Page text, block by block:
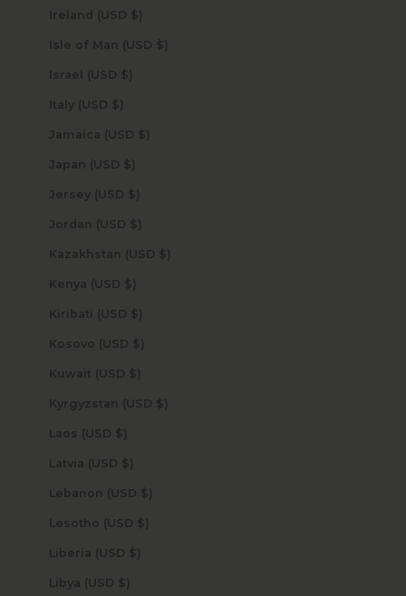
Ireland (USD $)
Isle of Man (USD $)
Israel (USD $)
Italy (USD $)
Jamaica (USD $)
Japan (USD $)
Jersey (USD $)
Jordan (USD $)
Kazakhstan (USD $)
Kenya (USD $)
Kiribati (USD $)
Kosovo (USD $)
Kuwait (USD $)
Kyrgyzstan (USD $)
Laos (USD $)
Latvia (USD $)
Lebanon (USD $)
Lesotho (USD $)
Liberia (USD $)
Libya (USD $)